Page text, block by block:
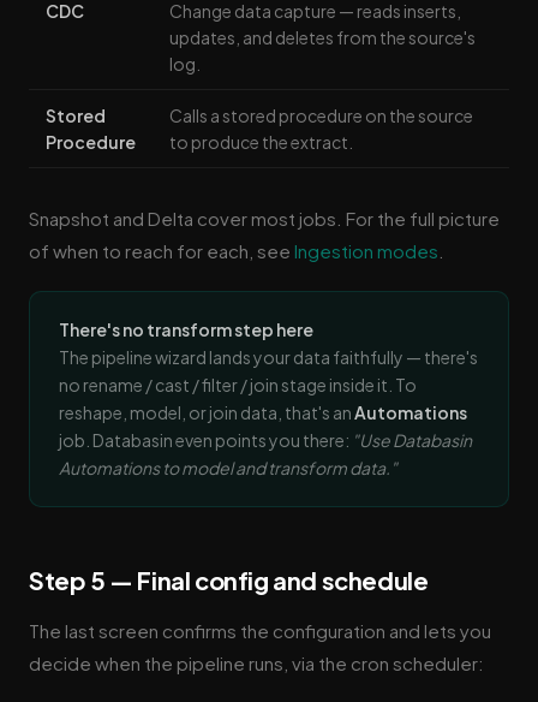
CDC
Change data capture — reads inserts,
updates, and deletes from the source's
log.
Stored
Procedure
Calls a stored procedure on the source
to produce the extract.
Snapshot and Delta cover most jobs. For the full picture
of when to reach for each, see Ingestion modes
There's no transform step here
The pipeline wizard lands your data faithfully — there's
no rename / cast / filter / join stage inside it. To
reshape, model, or join data, that's anAutomations
job. Databasin even points you there: "Use Databasin
Automations to model and transform data."
Step 5 — Final config and schedule
The last screen confirms the configuration and lets you
decide when the pipeline runs, via the cron scheduler: